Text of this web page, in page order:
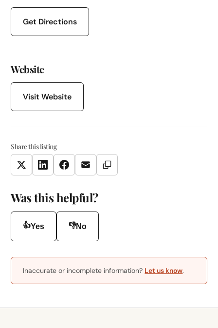
Get Directions
Website
Visit Website
Share this listing
TwitterLinkedInFacebookEmail Copy Link
Was this helpful?
👍Yes 👎No
Inaccurate or incomplete information? Let us know.